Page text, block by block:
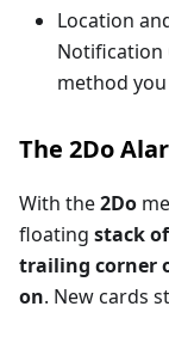
Location
Notification
method
The 2Do
With the2Do
floating stack
trailing corner
on. New cards